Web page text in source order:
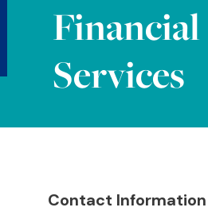
Financial
Services
Contact Information